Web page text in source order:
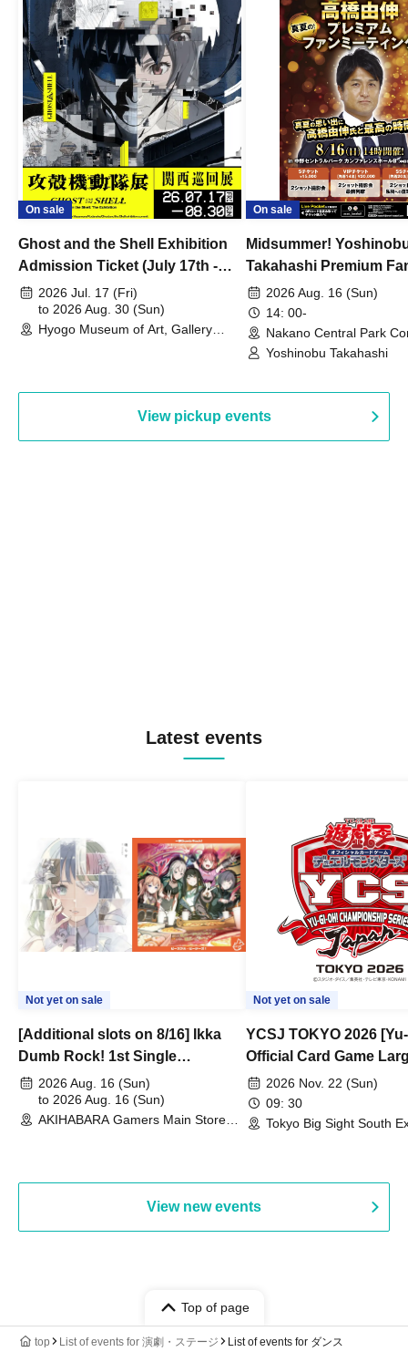
On sale
Ghost and the Shell Exhibition
Admission Ticket (July 17th -
August 30th, 2026)
2026 Jul. 17 (Fri)
to 2026 Aug. 30 (Sun)
Hyogo Museum of Art, Gallery
On sale
Midsummer!
Takahashi Premium
2026 Aug. 16 (Sun)
14: 00-
Nakano Central Park
Hall B (Tokyo)
Yoshinobu Takahashi
View pickup events
Latest events
Not yet on sale
[Additional slots on 8/16] Ikka
Dumb Rock! 1st Single
"Peaceful Pieces!" Release
Commemoration Handover
Event & BanG Dream! Our Notes
2026 Aug. 16 (Sun)
to 2026 Aug. 16 (Sun)
AKIHABARA Gamers Main Store
Not yet on sale
YCSJ TOKYO 2026
Official Card Game
Duel Tournament]
2026 Nov. 22 (Sun)
09: 30
Tokyo Big Sight South
View new events
Top of page
top List of events for 演劇・ステージ List of events for ダンス